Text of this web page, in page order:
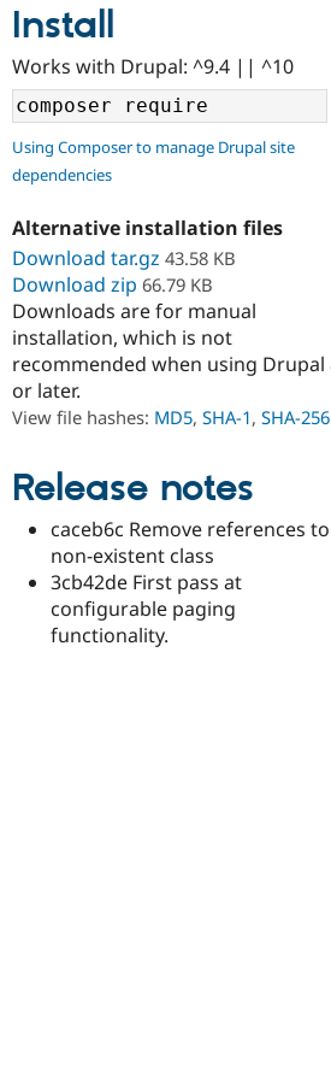
Community
Support Drupal
Get Started
Install
Works with Drupal: ^9.4 || ^10
Using Composer to manage Drupal site
dependencies
Alternative installation files
Download tar.gz 43.58 KB
Download zip 66.79 KB
Downloads are for manual
installation, which is not
recommended when using Drupal
or later.
View file hashes: MD5, SHA-1, SHA-256
Release notes
caceb6c Remove references to
non-existent class
3cb42de First pass at
configurable paging
functionality.